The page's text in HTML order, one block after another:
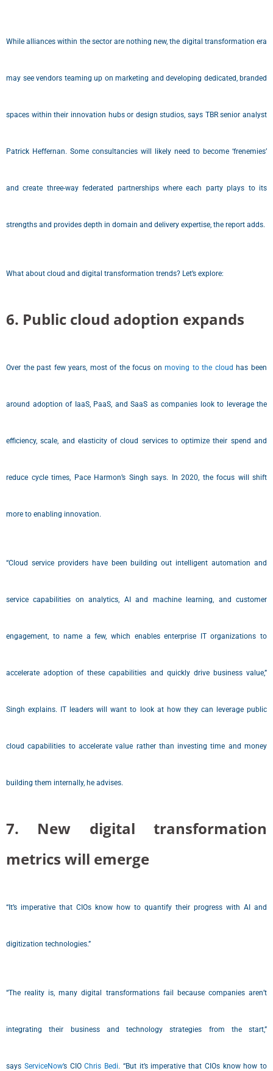
While alliances within the sector are nothing new, the digital transformation era
may see vendors teaming up on marketing and developing dedicated, branded
spaces within their innovation hubs or design studios, says TBR senior analyst
Patrick Heffernan. Some consultancies will likely need to become ‘frenemies’
and create three-way federated partnerships where each party plays to its
strengths and provides depth in domain and delivery expertise, the report adds.
What about cloud and digital transformation trends? Let’s explore:
6. Public cloud adoption expands
Over the past few years, most of the focus onmoving to the cloud has been
around adoption of IaaS, PaaS, and SaaS as companies look to leverage the
efficiency, scale, and elasticity of cloud services to optimize their spend and
reduce cycle times, Pace Harmon’s Singh says. In 2020, the focus will shift
more to enabling innovation.
“Cloud service providers have been building out intelligent automation and
service capabilities on analytics, AI and machine learning, and customer
engagement, to name a few, which enables enterprise IT organizations to
accelerate adoption of these capabilities and quickly drive business value,”
Singh explains. IT leaders will want to look at how they can leverage public
cloud capabilities to accelerate value rather than investing time and money
building them internally, he advises.
7. New digital transformation
metrics will emerge
“It’s imperative that CIOs know how to quantify their progress with AI and
digitization technologies.”
“The reality is, many digital transformations fail because companies aren’t
integrating their business and technology strategies from the start,”
says ServiceNow’s CIOChris Bedi. “But it’s imperative that CIOs know how to